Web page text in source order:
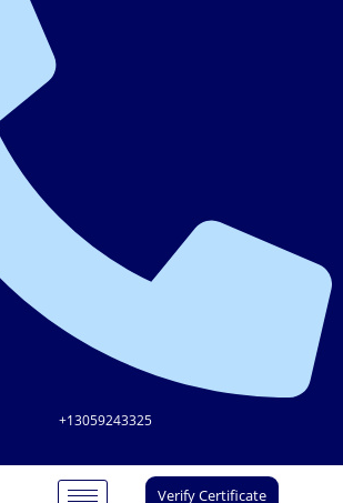
+13059243325
Verify Certificate